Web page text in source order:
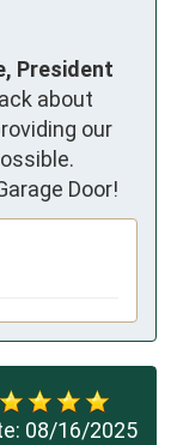
President
about
our
Door!
08/16/2025